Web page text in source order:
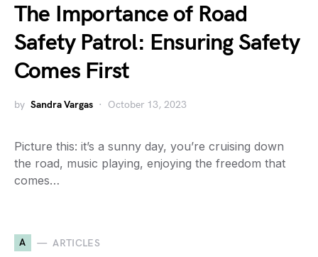
The Importance of Road
Safety Patrol: Ensuring Safety
Comes First
by Sandra Vargas October 13, 2023
Picture this: it’s a sunny day, you’re cruising down
the road, music playing, enjoying the freedom that
comes…
A ARTICLES